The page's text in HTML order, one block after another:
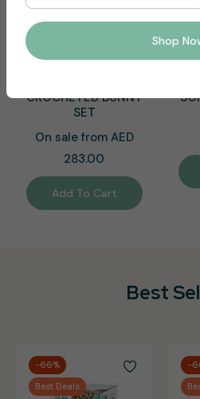
CROCHETED BUNNY
SET
On sale from AED
283.00
Add To Cart
Best
-66%
Best Deals
-
Shop